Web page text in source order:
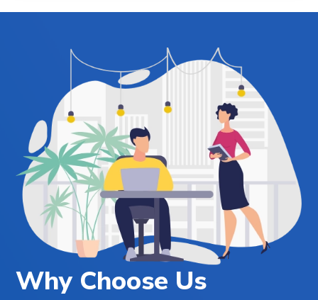
Why Choose Us